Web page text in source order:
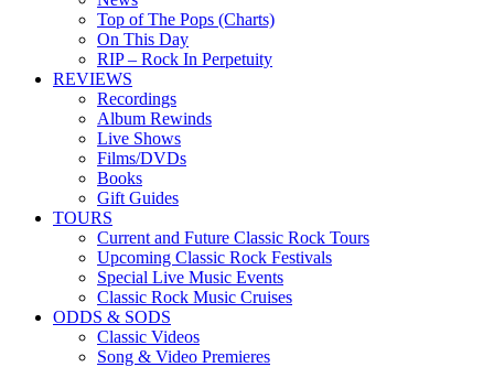
Top of The Pops (Charts)
On This Day
RIP – Rock In Perpetuity
REVIEWS
Recordings
Album Rewinds
Live Shows
Films/DVDs
Books
Gift Guides
TOURS
Current and Future Classic Rock Tours
Upcoming Classic Rock Festivals
Special Live Music Events
Classic Rock Music Cruises
ODDS & SODS
Classic Videos
Song & Video Premieres